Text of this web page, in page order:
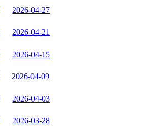
2026-04-27
2026-04-21
2026-04-15
2026-04-09
2026-04-03
2026-03-28